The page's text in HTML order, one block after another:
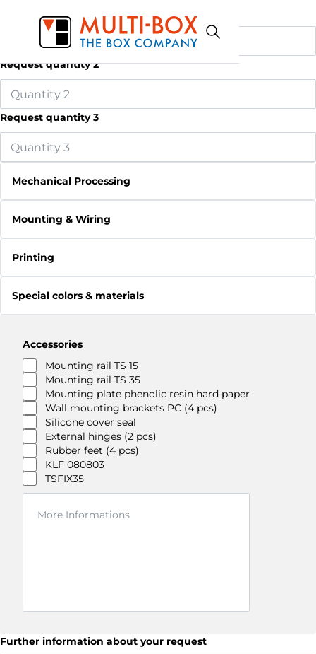
Request quantity 2
Request quantity 3
Mechanical Processing
Mounting & Wiring
Printing
Special colors & materials
Accessories
Mounting rail TS 15
Mounting rail TS 35
Mounting plate phenolic resin hard paper
Wall mounting brackets PC (4 pcs)
Silicone cover seal
External hinges (2 pcs)
Rubber feet (4 pcs)
KLF 080803
TSFIX35
Further information about your request